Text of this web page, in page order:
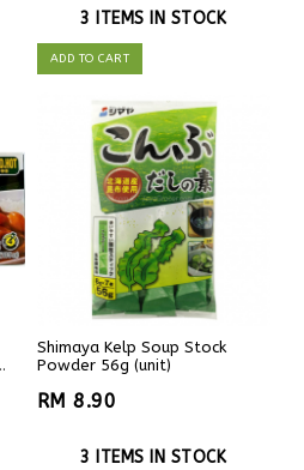
3 ITEMS IN STOCK
ADD TO CART
Shimaya Kelp Soup Stock
Powder 56g (unit)
RM 8.90
3 ITEMS IN STOCK